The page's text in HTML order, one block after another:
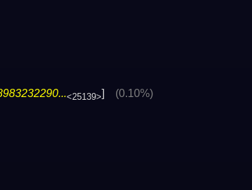
<25139>] (0.10%)